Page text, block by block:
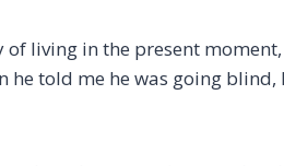
living in the present
he told me he was going